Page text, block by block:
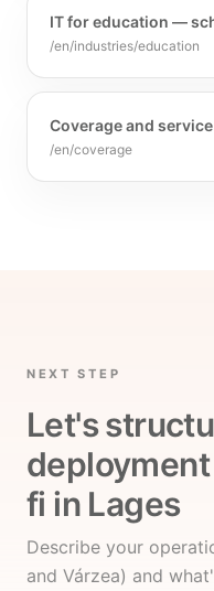
IT for education —
/en/industries/education
Coverage and
/en/coverage
NEXT STEP
Let's
fi in Lages
Describe your
and Várzea) and